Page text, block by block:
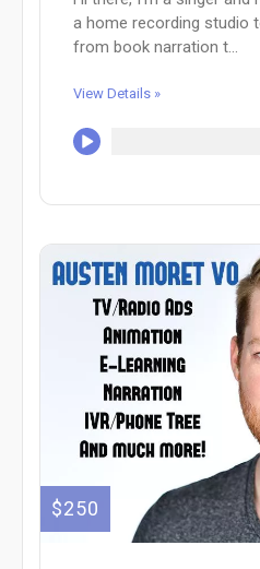
a home recording studio
from book narration t...
View Details »
$250